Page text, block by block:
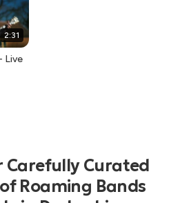
2:31
Live
Carefully Curated
Roaming Bands